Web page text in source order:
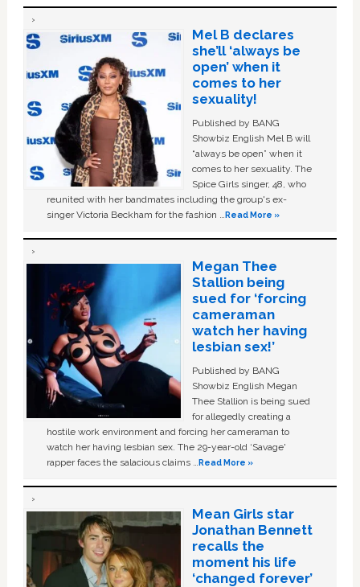
Mel B declares
she’ll ‘always be
open’ when it
comes to her
sexuality!
Published by BANG
Showbiz English Mel B will
“always be open” when it
comes to her sexuality. The
Spice Girls singer, 48, who
reunited with her bandmates including the group's ex-
singer Victoria Beckham for the fashion …Read More »
Megan Thee
Stallion being
sued for ‘forcing
cameraman
watch her having
lesbian sex!’
Published by BANG
Showbiz English Megan
Thee Stallion is being sued
for allegedly creating a
hostile work environment and forcing her cameraman to
watch her having lesbian sex. The 29-year-old ‘Savage'
rapper faces the salacious claims …Read More »
Mean Girls star
Jonathan Bennett
recalls the
moment his life
‘changed forever’